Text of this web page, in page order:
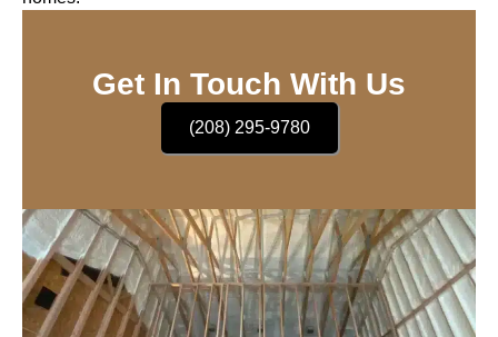
Get In Touch With Us
(208) 295-9780